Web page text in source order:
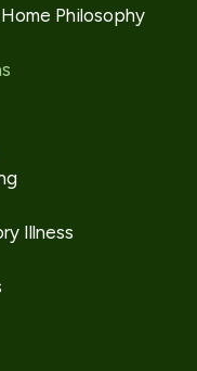
Philosophy
Illness